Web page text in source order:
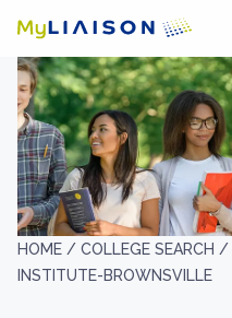
HOME / COLLEGE SEARCH /
INSTITUTE-BROWNSVILLE